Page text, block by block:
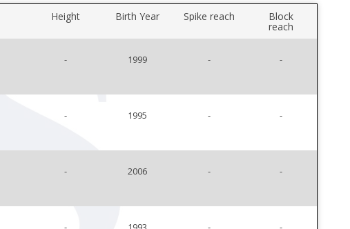
Height Birth Year Spike reach Block
reach
- 1999 - -
- 1995 - -
- 2006 - -